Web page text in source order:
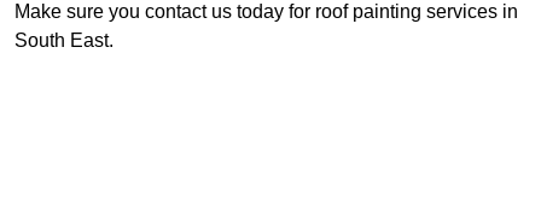
Make sure you contact us today for roof painting services in
South East.